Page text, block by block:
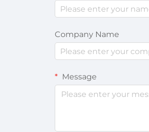
Company Name
Message